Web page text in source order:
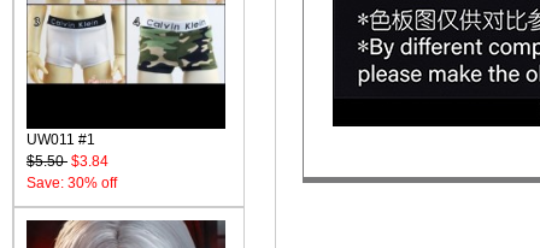
UW011 #1
$5.50 $3.84
Save: 30% off